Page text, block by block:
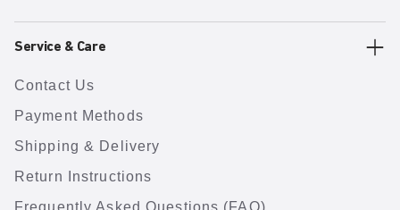
Service & Care
Contact Us
Payment Methods
Shipping & Delivery
Return Instructions
Frequently Asked Questions (FAQ)